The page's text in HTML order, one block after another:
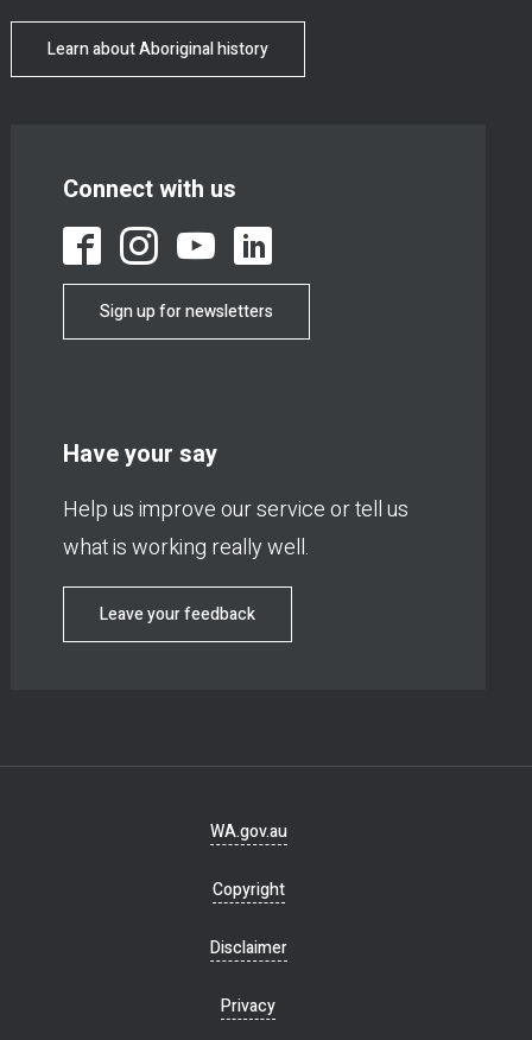
Learn about Aboriginal history
Connect with us
Sign up for newsletters
Have your say
Help us improve our service or tell us
what is working really well.
Leave your feedback
WA.gov.au
Copyright
Disclaimer
Privacy